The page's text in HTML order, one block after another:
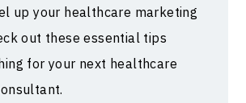
up your healthcare marketing
out these essential tips
for your next healthcare